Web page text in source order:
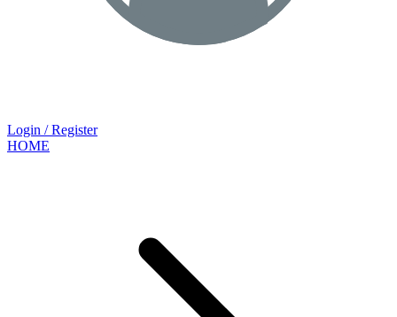
Login / Register
HOME